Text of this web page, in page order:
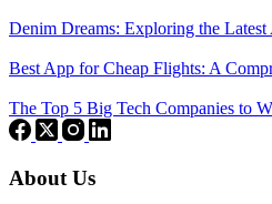
Denim Dreams: Exploring the Latest
Best App for Cheap Flights: A
The Top 5 Big Tech Companies to
About Us